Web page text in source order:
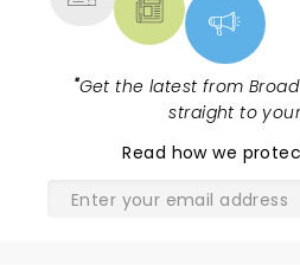
"Get the latest from
straight to
Read how we